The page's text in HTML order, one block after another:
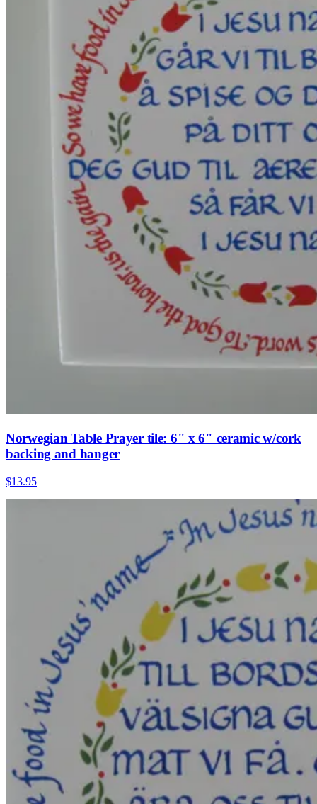
Norwegian Table Prayer tile: 6" x 6" ceramic w/cork
backing and hanger
$13.95